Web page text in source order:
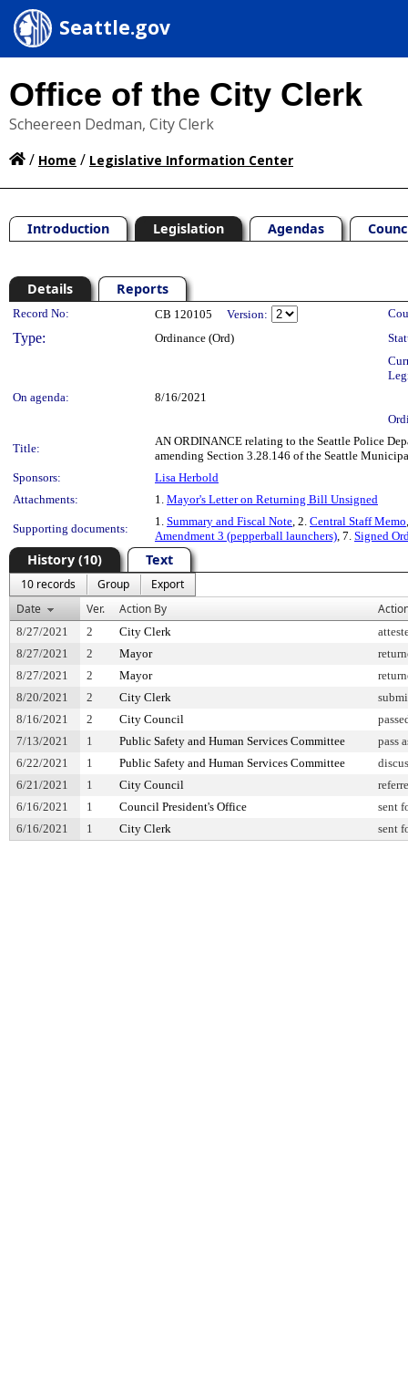
Seattle.gov
Office of the City Clerk
Scheereen Dedman, City Clerk
/ Home / Legislative Information Center
Introduction Legislation Agendas
Details Reports
Legislation Details
Record No: CB 120105 Version:
Type: Ordinance (Ord)
On agenda:
8/16/2021
Title:
AN ORDINANCE relating to the Seattle Police
amending Section 3.28.146 of the Seattle
Sponsors:
Lisa Herbold
Attachments:
1. Mayor's Letter on Returning Bill Unsigned
Supporting documents:
1. Summary and Fiscal Note, 2. Central Staff Memo
Amendment 3 (pepperball launchers), 7. Signed
History (10) Text
10 records Group
Export
Date
Ver. Action By
8/27/2021 2 City Clerk
8/27/2021
2 Mayor
8/27/2021
2 Mayor
8/20/2021
2 City Clerk
8/16/2021
2 City Council
7/13/2021
1 Public Safety and Human Services Committee
pass
6/22/2021
1 Public Safety and Human Services Committee
6/21/2021
1 City Council
6/16/2021
1 Council President's Office
sent
6/16/2021
1 City Clerk sent